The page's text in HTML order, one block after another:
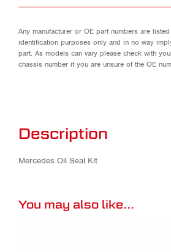
Any manufacturer or OE part numbers are
identification purposes only and in no way
part. As models can vary please check with
chassis number if you are unsure of the OE
Description
Mercedes Oil Seal Kit
You may also like…